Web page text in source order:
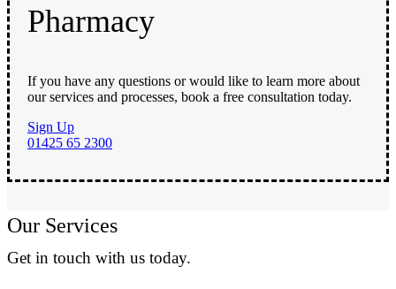
Pharmacy
If you have any questions or would like to learn more about
our services and processes, book a free consultation today.
Sign Up
01425 65 2300
Our Services
Get in touch with us today.